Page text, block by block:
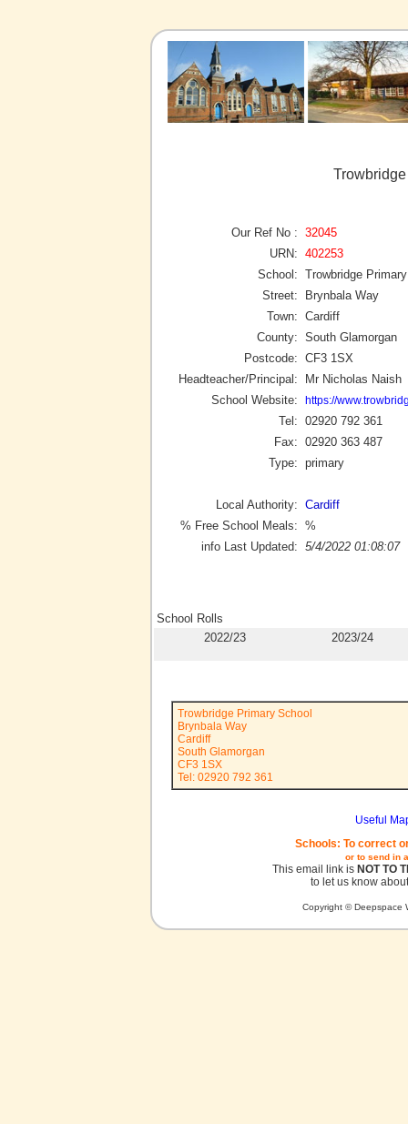
Our Ref No : 32045
URN: 402253
School: Trowbridge
Street:
Brynbala Way
Town: Cardiff
County: South Glamorgan
Postcode: CF3 1SX
Headteacher/Principal:
Mr Nicholas Naish
School Website:
https://
Tel: 02920 792 361
Fax: 02920 363 487
Type: primary
Local Authority: Cardiff
% Free School Meals: %
info Last Updated: 5/4/2022 01:08:07
School Rolls
2022/23
2023/24
Trowbridge Primary School
Brynbala Way
Cardiff
South Glamorgan
CF3 1SX
Tel: 02920 792 361
Useful
Schools: To correct
or to send in
This email link is NOT TO
to let us know
Copyright © Deepspace